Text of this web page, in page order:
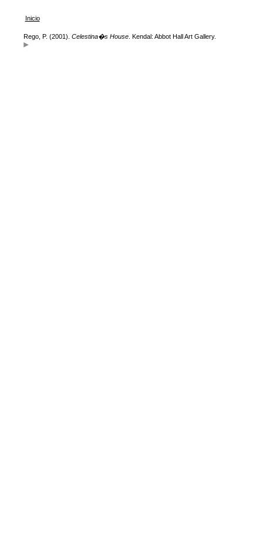
Inicio
Rego, P. (2001). Celestina�s House. Kendal: Abbot Hall Art Gallery.